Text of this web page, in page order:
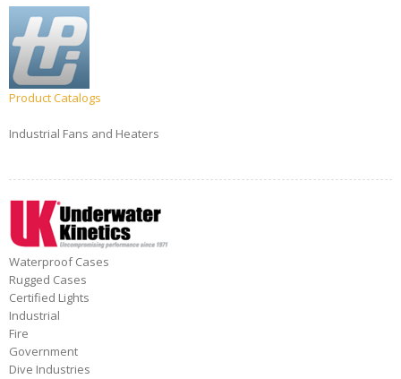
Product Catalogs
Industrial Fans and Heaters
Waterproof Cases
Rugged Cases
Certified Lights
Industrial
Fire
Government
Dive Industries